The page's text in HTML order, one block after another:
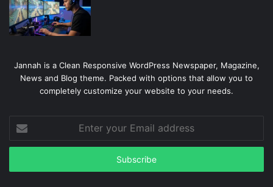
Jannah is a Clean Responsive WordPress Newspaper, Magazine,
News and Blog theme. Packed with options that allow you to
completely customize your website to your needs.
your
Email